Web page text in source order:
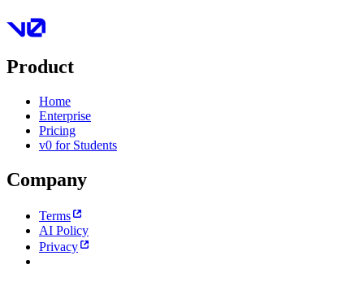
Product
Home
Enterprise
Pricing
v0 for Students
Company
Terms
AI Policy
Privacy